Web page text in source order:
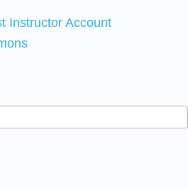
Instructor Account